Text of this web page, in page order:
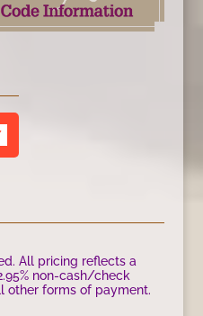
All pricing reflects a
non-cash/check
other forms of payment.